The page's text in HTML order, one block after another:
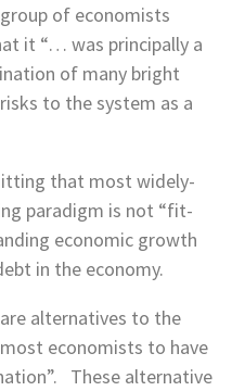
of economists
it “… was principally a
of many bright
to the system as a
that most widely-
paradigm is not “fit-
economic growth
in the economy.
alternatives to the
economists to have
These alternative